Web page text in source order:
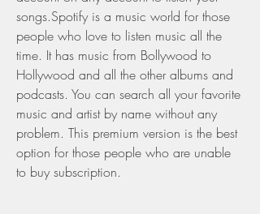
songs.Spotify is a music world for those
people who love to listen music all the
time. It has music from Bollywood to
Hollywood and all the other albums and
podcasts. You can search all your favorite
music and artist by name without any
problem. This premium version is the best
option for those people who are unable
to buy subscription.